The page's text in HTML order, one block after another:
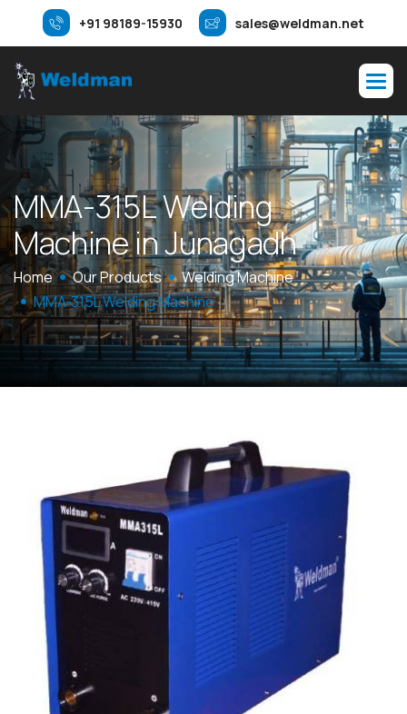
+91 98189-15930 sales@weldman.net
MMA-315LWelding
Machine inJunagadh
Home Our Products
Welding Machine
MMA-315L Welding Machine